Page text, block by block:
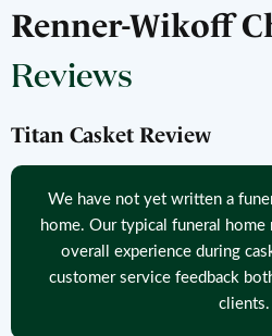
Renner-Wikoff
Reviews
Titan Casket Review
We have not yet written a
home. Our typical funeral
overall experience during
customer service feedback
clients.